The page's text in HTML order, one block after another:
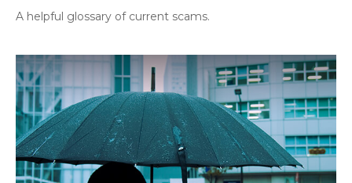
A helpful glossary of current scams.